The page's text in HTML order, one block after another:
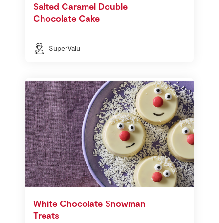
Salted Caramel Double
Chocolate Cake
SuperValu
White Chocolate Snowman
Treats